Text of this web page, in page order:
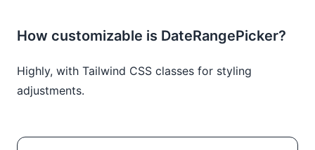
How customizable is DateRangePicker?
Highly, with Tailwind CSS classes for styling
adjustments.